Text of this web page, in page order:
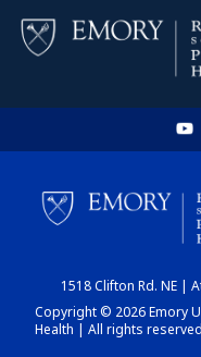
1518 Clifton Rd. NE |
Copyright © 2026 Emory
Health | All rights